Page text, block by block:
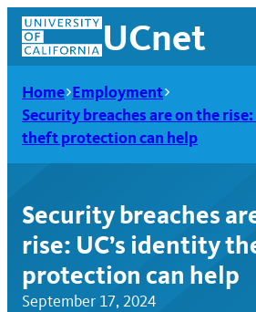
Skip
content
UCnet
Home Employment
Security breaches are on the
theft protection can help
Security breaches
rise: UC’s identity
protection can help
September 17, 2024